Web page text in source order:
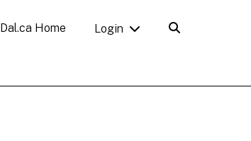
Dal.ca Home Login